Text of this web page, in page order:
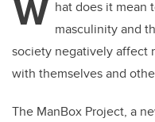
o
o
k
W hat does it mean
masculinity and
society negatively affect
with themselves and
The ManBox Project, a